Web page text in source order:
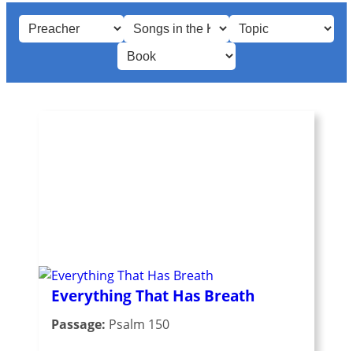
Everything That Has Breath
Passage: Psalm 150